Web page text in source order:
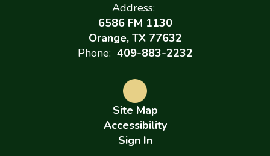
Address:
6586 FM 1130
Orange, TX 77632
Phone: 409-883-2232
Site Map
Accessibility
Sign In